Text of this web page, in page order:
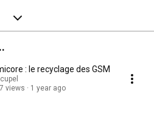
: le recyclage des GSM
views
1 year ago